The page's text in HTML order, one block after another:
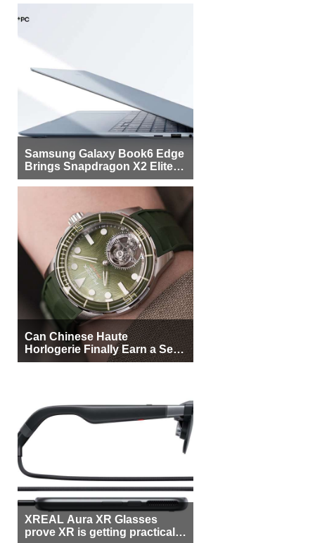
Samsung Galaxy Book6 Edge
Brings Snapdragon X2 Elite to
More Buyers
Can Chinese Haute
Horlogerie Finally Earn a Seat
Beside Switzerland?
XREAL Aura XR Glasses
prove XR is getting practical,